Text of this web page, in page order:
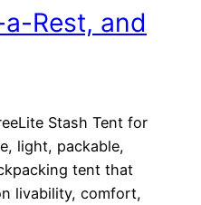
Rest, and
Stash Tent for
light, packable,
tent that
livability, comfort,